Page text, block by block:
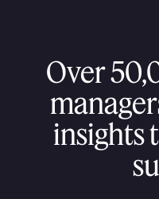
Over
insights